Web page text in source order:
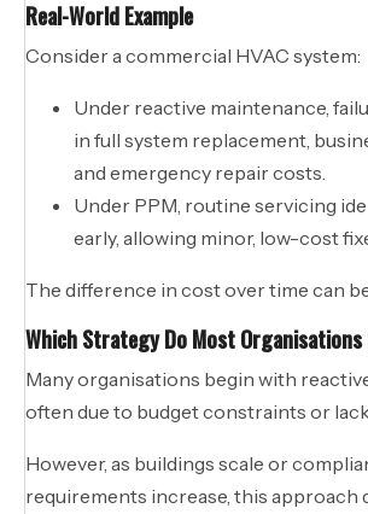
Real-World Example
Consider a commercial HVAC system:
Under reactive maintenance,
in full system replacement,
and emergency repair costs.
Under PPM, routine servicing
early, allowing minor, low-cost
The difference in cost over time can
Which Strategy Do Most
Many organisations begin with
often due to budget constraints or
However, as buildings scale or
requirements increase, this approach